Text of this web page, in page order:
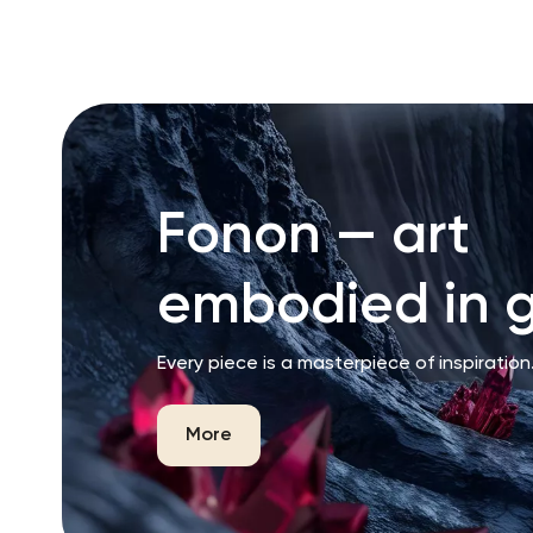
Fonon — art
embodied in
Every piece is a masterpiece of inspiration.
More